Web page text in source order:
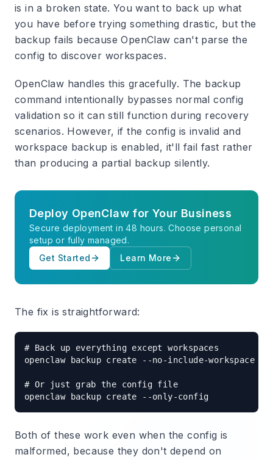
is in a broken state. You want to back up what
you have before trying something drastic, but the
backup fails because OpenClaw can't parse the
config to discover workspaces.
OpenClaw handles this gracefully. The backup
command intentionally bypasses normal config
validation so it can still function during recovery
scenarios. However, if the config is invalid and
workspace backup is enabled, it'll fail fast rather
than producing a partial backup silently.
Deploy OpenClaw for Your Business
Secure deployment in 48 hours. Choose personal
setup or fully managed.
Get Started
Learn More
The fix is straightforward:
# Back up everything except workspaces
openclaw backup create --no-include-workspace
# Or just grab the config file
Both of these work even when the config is
malformed, because they don't depend on